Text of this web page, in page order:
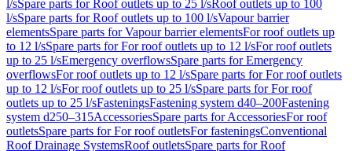
l/sSpare parts for Roof outlets up to 25 l/sRoof outlets up to 100
l/sSpare parts for Roof outlets up to 100 l/sVapour barrier
elementsSpare parts for Vapour barrier elementsFor roof outlets up
to 12 l/sSpare parts for For roof outlets up to 12 l/sFor roof outlets
up to 25 l/sEmergency overflowsSpare parts for Emergency
overflowsFor roof outlets up to 12 l/sSpare parts for For roof outlets
up to 12 l/sFor roof outlets up to 25 l/sSpare parts for For roof
outlets up to 25 l/sFasteningsFastening system d40–200Fastening
system d250–315AccessoriesSpare parts for AccessoriesFor roof
outletsSpare parts for For roof outletsFor fasteningsConventional
Roof Drainage SystemsRoof outletsSpare parts for Roof